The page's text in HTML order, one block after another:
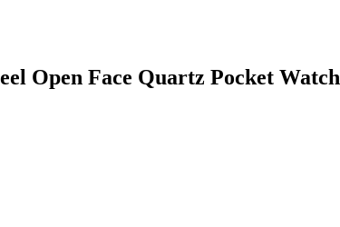
Open Face Quartz Pocket Watch